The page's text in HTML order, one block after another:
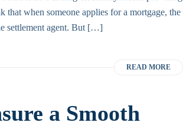
that when someone applies for a mortgage, the
settlement agent. But […]
READ MORE
a Smooth